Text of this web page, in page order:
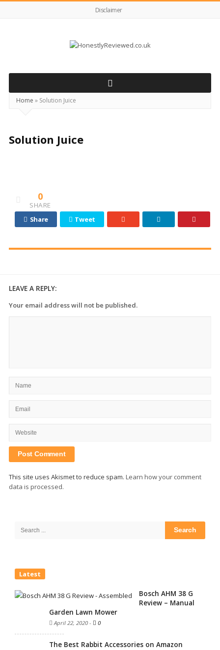
Disclaimer
Home » Solution Juice
Solution Juice
0
SHARE
Share
Tweet
LEAVE A REPLY:
Your email address will not be published.
This site uses Akismet to reduce spam. Learn how your comment
data is processed.
Search
Latest
Bosch AHM 38 G
Review – Manual
Garden Lawn Mower
April 22, 2020 - 0
The Best Rabbit Accessories on Amazon